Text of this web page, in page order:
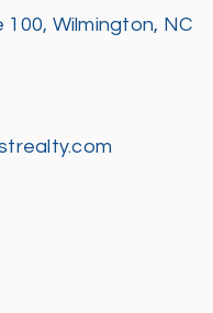
100, Wilmington, NC